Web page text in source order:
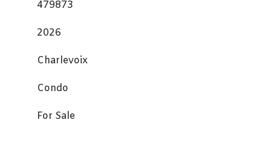
479873
2026
Charlevoix
Condo
For Sale